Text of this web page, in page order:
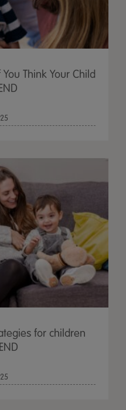
Think Your Child
for children